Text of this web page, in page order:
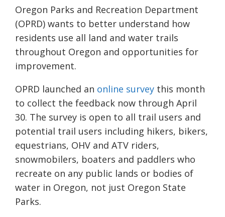
Oregon Parks and Recreation Department
(OPRD) wants to better understand how
residents use all land and water trails
throughout Oregon and opportunities for
improvement.
OPRD launched an online survey this month
to collect the feedback now through April
30. The survey is open to all trail users and
potential trail users including hikers, bikers,
equestrians, OHV and ATV riders,
snowmobilers, boaters and paddlers who
recreate on any public lands or bodies of
water in Oregon, not just Oregon State
Parks.